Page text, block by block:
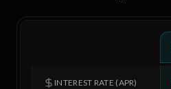
INTEREST RATE (APR)